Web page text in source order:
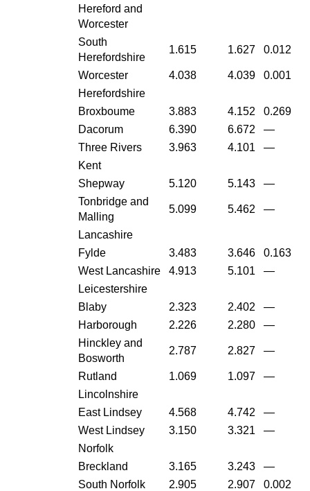
Hereford and
Worcester
South
Herefordshire
1.615 1.627 0.012
Worcester 4.038 4.039
0.001
Herefordshire
Broxboume
3.883 4.152
0.269
Dacorum
6.390 6.672
—
Three Rivers
3.963 4.101
—
Kent
Shepway
5.120 5.143
—
Tonbridge and
Malling
5.099 5.462 —
Lancashire
Fylde
3.483 3.646
0.163
West Lancashire
4.913 5.101
—
Leicestershire
Blaby
2.323 2.402
—
Harborough
2.226 2.280
—
Hinckley and
Bosworth
2.787 2.827 —
Rutland 1.069 1.097
—
Lincolnshire
East Lindsey
4.568 4.742
—
West Lindsey
3.150 3.321
—
Norfolk
Breckland
3.165 3.243
—
South Norfolk
2.905 2.907
0.002